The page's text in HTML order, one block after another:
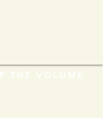
THE VOLUME